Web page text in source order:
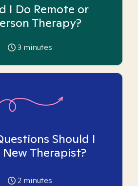
I Do Remote or
Therapy?
3 minutes
Should I
New Therapist?
2 minutes